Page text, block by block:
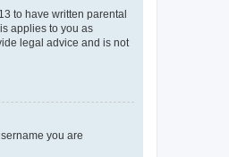
to have written parental
applies to you as
legal advice and is not
you are